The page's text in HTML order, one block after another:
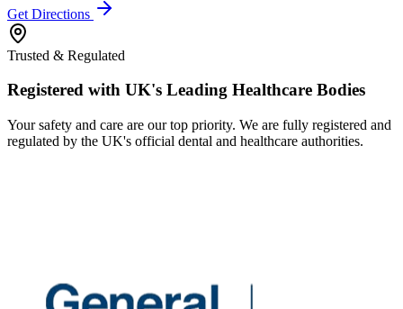
Get Directions
Trusted & Regulated
Registered with UK's Leading Healthcare Bodies
Your safety and care are our top priority. We are fully registered and
regulated by the UK's official dental and healthcare authorities.